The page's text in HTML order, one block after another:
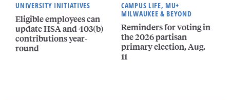
UNIVERSITY INITIATIVES
Eligible employees can
update HSA and 403(b)
contributions year-
round
CAMPUS LIFE, MU+
MILWAUKEE & BEYOND
Reminders for voting in
the 2026 partisan
primary election, Aug.
11